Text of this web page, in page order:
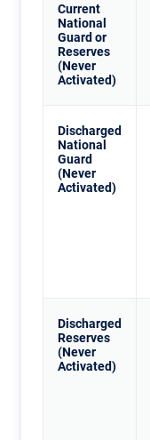
Current
National
Guard or
Reserves
(Never
Activated)
Discharged
National
Guard
(Never
Activated)
Discharged
Reserves
(Never
Activated)